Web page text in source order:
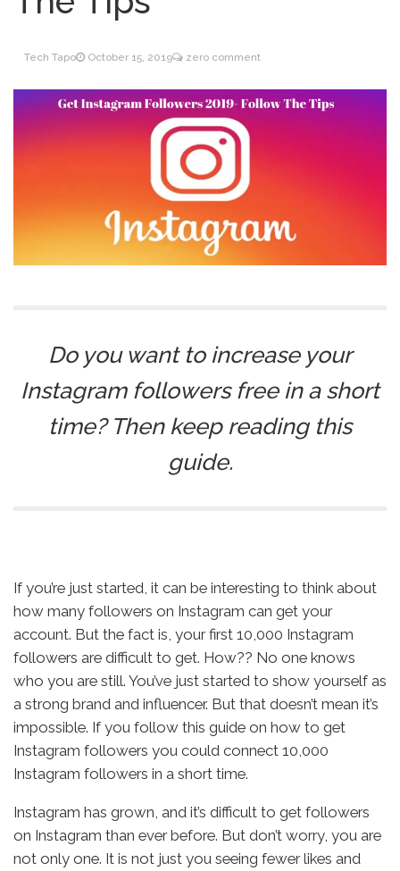
June 9, 2021
Inventory Management
How can I get
Quickbooks help?
What’s a USB cable
Tech Tapo October 15, 2019 zero comment
Do you want to increase your
Instagram followers free in a short
time? Then keep reading this
guide.
If you’re just started, it can be interesting to think about
how many followers on Instagram can get your
account. But the fact is, your first 10,000 Instagram
followers are difficult to get. How?? No one knows
who you are still. You’ve just started to show yourself as
a strong brand and influencer. But that doesn’t mean it’s
impossible. If you follow this guide on how to get
Instagram followers you could connect 10,000
Instagram followers in a short time.
Instagram has grown, and it’s difficult to get followers
on Instagram than ever before. But don’t worry, you are
not only one. It is not just you seeing fewer likes and